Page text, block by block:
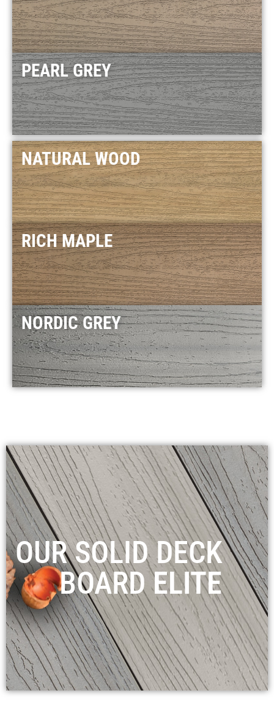
PEARL GREY
NATURAL WOOD
RICH MAPLE
NORDIC GREY
OUR SOLID DECK
BOARDELITE